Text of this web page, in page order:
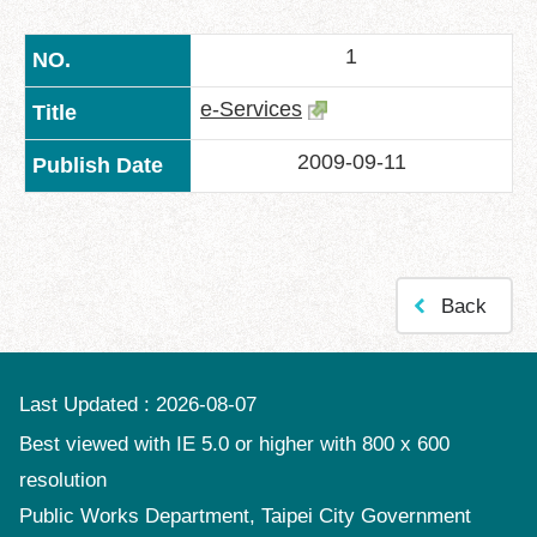
文
版
Feedback
FAQ
Contact
Declaration
regarding
Open
Access
Government
Data
Online
Privacy
&
1
e-Services
2009-09-11
Back
Last Updated
2026-08-07
Best viewed with IE 5.0 or higher with 800 x 600
resolution
Public Works Department, Taipei City Government